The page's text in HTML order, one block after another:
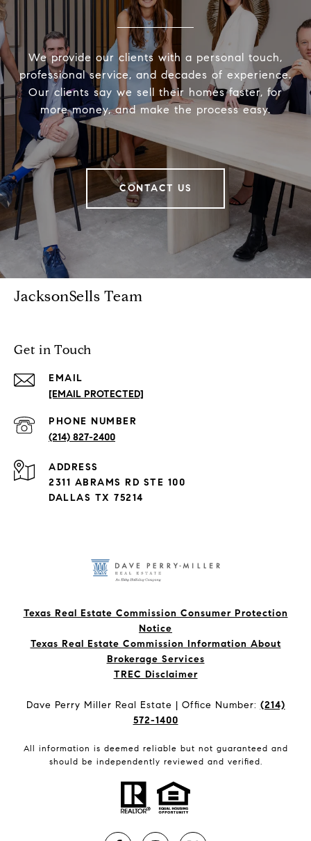
We provide our clients with a personal touch,
professional service, and decades of experience.
Our clients say we sell their homes faster, for
more money, and make the process easy.
CONTACT US
JacksonSells Team
Get in Touch
EMAIL
[EMAIL PROTECTED]
PHONE NUMBER
(214) 827-2400
ADDRESS
2311 ABRAMS RD STE 100
DALLAS TX 75214
Texas Real Estate Commission Consumer Protection
Notice
Texas Real Estate Commission Information About
Brokerage Services​​​​​
​​​​​​​TREC Disclaimer
Dave Perry Miller Real Estate | Office Number: (214)
572-1400
All information is deemed reliable but not guaranteed and
should be independently reviewed and verified.